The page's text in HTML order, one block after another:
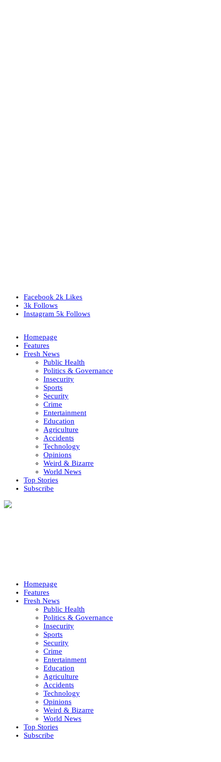
Facebook 2k Likes
3k Follows
Instagram 5k Follows
Homepage
Features
Fresh News
Public Health
Politics & Governance
Insecurity
Sports
Security
Crime
Entertainment
Education
Agriculture
Accidents
Technology
Opinions
Weird & Bizarre
World News
Top Stories
Subscribe
Homepage
Features
Fresh News
Public Health
Politics & Governance
Insecurity
Sports
Security
Crime
Entertainment
Education
Agriculture
Accidents
Technology
Opinions
Weird & Bizarre
World News
Top Stories
Subscribe